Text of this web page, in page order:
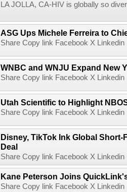
LA JOLLA, CA-HIV is globally so
ASG Ups Michele Ferreira to
Share Copy link Facebook X
WNBC and WNJU Expand New
Share Copy link Facebook X
Utah Scientific to Highlight
Share Copy link Facebook X
Disney, TikTok Ink Global
Deal
Share Copy link Facebook X
Kane Peterson Joins
Share Copy link Facebook X